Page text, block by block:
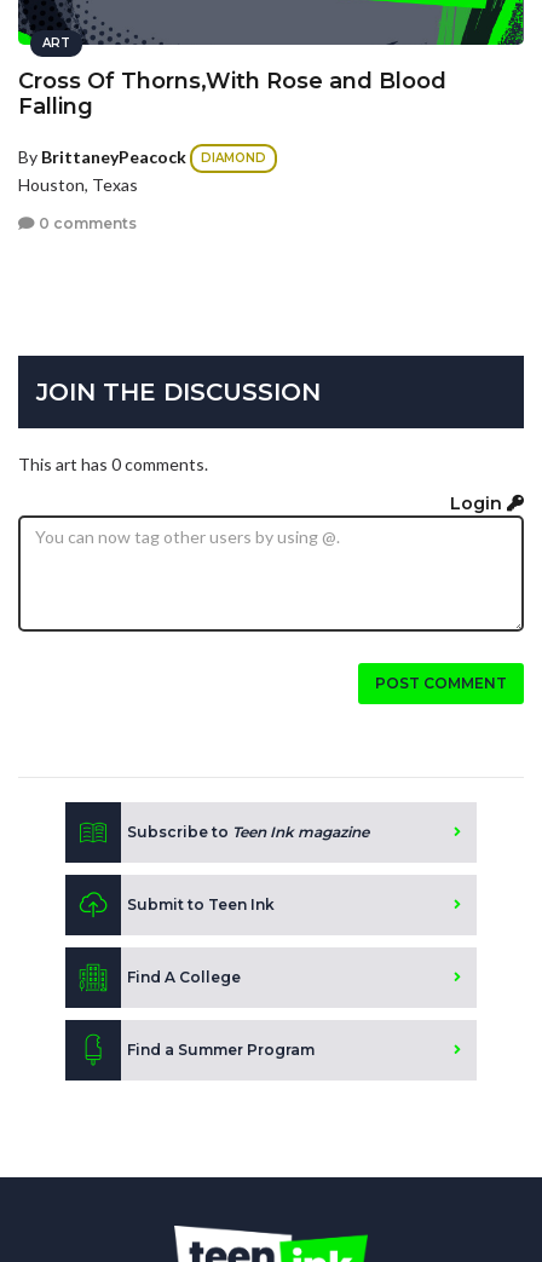
ART
Cross Of Thorns,With Rose and Blood
Falling
By BrittaneyPeacock DIAMOND
Houston, Texas
0 comments
JOIN THE DISCUSSION
This art has 0 comments.
Login
POST COMMENT
Subscribe to Teen Ink magazine
Submit to Teen Ink
Find A College
Find a Summer Program